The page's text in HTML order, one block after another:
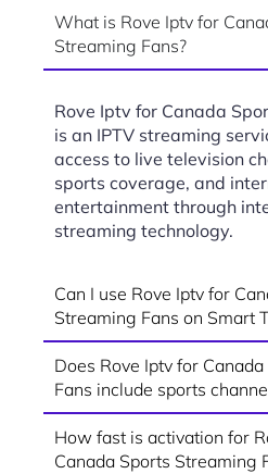
What is Rove Iptv for
Streaming Fans?
Rove Iptv for Canada
is an IPTV streaming
access to live television
sports coverage, and
entertainment through
streaming technology.
Can I use Rove Iptv for
Streaming Fans on Smart
Does Rove Iptv for
Fans include sports
How fast is activation for
Canada Sports Streaming